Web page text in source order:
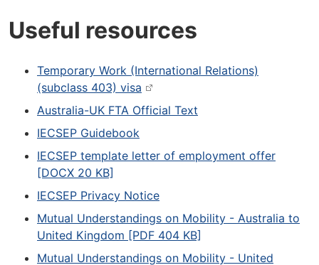
Useful resources
Temporary Work (International Relations)
(subclass 403) visa
Australia-UK FTA Official Text
IECSEP Guidebook
IECSEP template letter of employment offer
[DOCX 20 KB]
IECSEP Privacy Notice
Mutual Understandings on Mobility - Australia to
United Kingdom [PDF 404 KB]
Mutual Understandings on Mobility - United